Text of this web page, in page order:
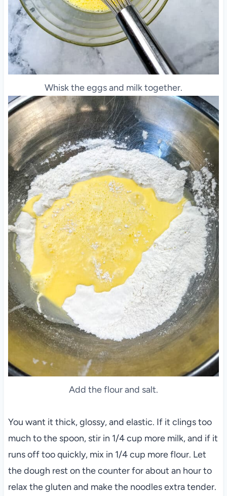
Whisk the eggs and milk together.
Add the flour and salt.
You want it thick, glossy, and elastic. If it clings too
much to the spoon, stir in 1/4 cup more milk, and if it
runs off too quickly, mix in 1/4 cup more flour. Let
the dough rest on the counter for about an hour to
relax the gluten and make the noodles extra tender.